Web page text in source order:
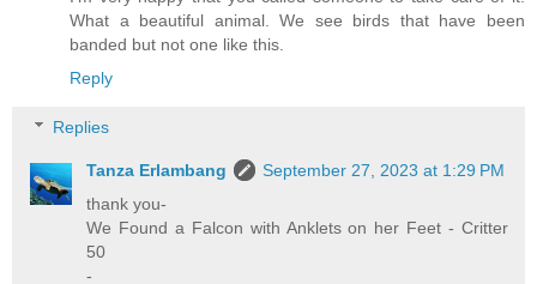
What a beautiful animal. We see birds that have been
banded but not one like this.
Reply
Replies
Tanza Erlambang
September 27, 2023 at 1:29 PM
thank you-
We Found a Falcon with Anklets on her Feet - Critter
50
-